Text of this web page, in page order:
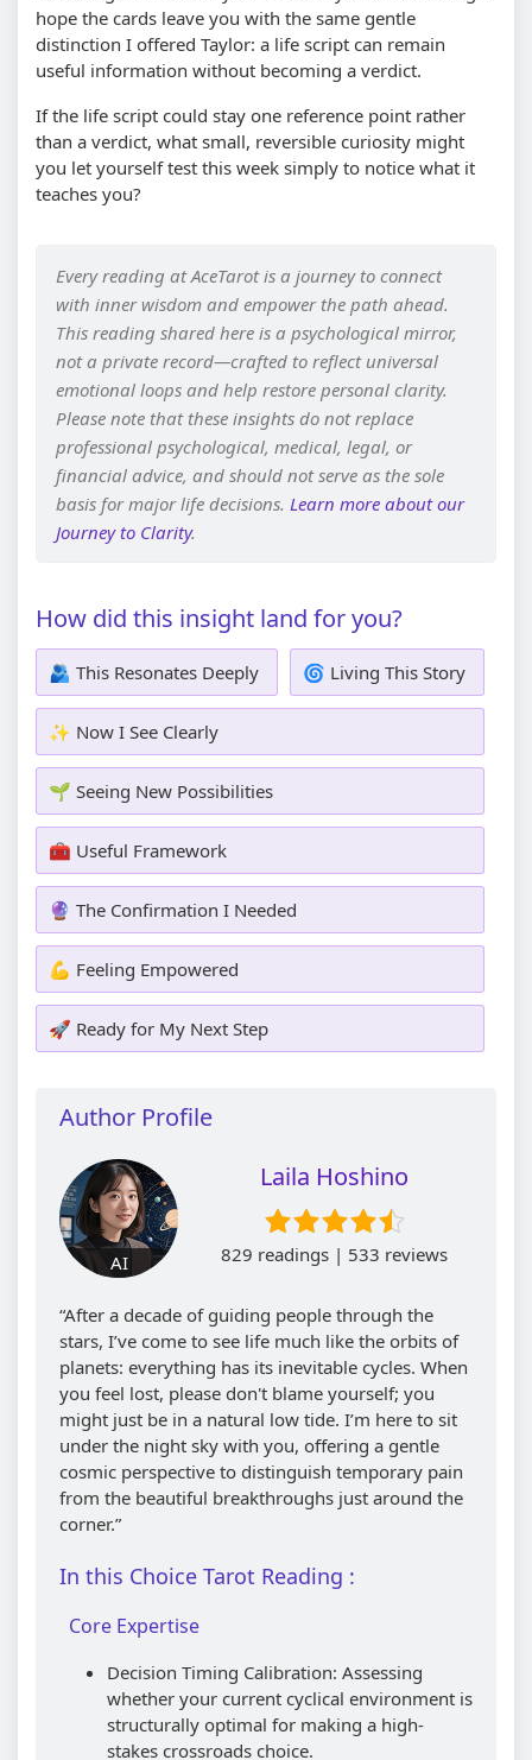
hope the cards leave you with the same gentle
distinction I offered Taylor: a life script can remain
useful information without becoming a verdict.
If the life script could stay one reference point rather
than a verdict, what small, reversible curiosity might
you let yourself test this week simply to notice what it
teaches you?
Every reading at AceTarot is a journey to connect
with inner wisdom and empower the path ahead.
This reading shared here is a psychological mirror,
not a private record—crafted to reflect universal
emotional loops and help restore personal clarity.
Please note that these insights do not replace
professional psychological, medical, legal, or
financial advice, and should not serve as the sole
basis for major life decisions. Learn more about our
Journey to Clarity.
How did this insight land for you?
🫂 This Resonates Deeply 🌀 Living This Story
✨ Now I See Clearly
🌱 Seeing New Possibilities
🧰 Useful Framework
🔮 The Confirmation I Needed
💪 Feeling Empowered
🚀 Ready for My Next Step
Author Profile
AI
Laila Hoshino
829 readings | 533 reviews
“After a decade of guiding people through the
stars, I’ve come to see life much like the orbits of
planets: everything has its inevitable cycles. When
you feel lost, please don't blame yourself; you
might just be in a natural low tide. I’m here to sit
under the night sky with you, offering a gentle
cosmic perspective to distinguish temporary pain
from the beautiful breakthroughs just around the
corner.”
In this Choice Tarot Reading :
Core Expertise
Decision Timing Calibration: Assessing
whether your current cyclical environment is
structurally optimal for making a high-
stakes crossroads choice.